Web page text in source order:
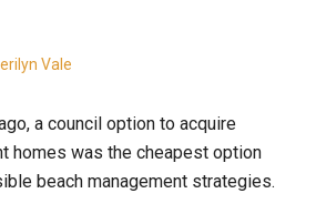
Vale
a council option to acquire
homes was the cheapest option
beach management strategies.